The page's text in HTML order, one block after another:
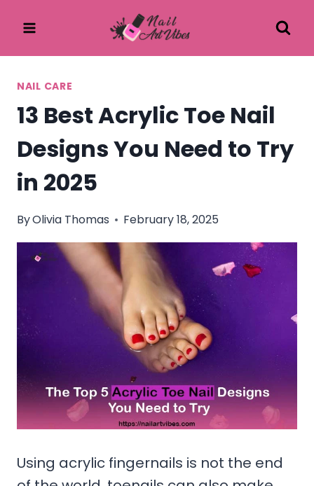
content
NAIL CARE
13 Best Acrylic Toe Nail
Designs You Need to Try
in 2025
ByOlivia Thomas February 18, 2025
Using acrylic fingernails is not the end